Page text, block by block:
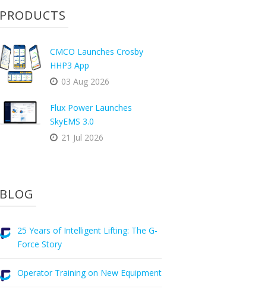
PRODUCTS
CMCO Launches Crosby
HHP3 App
03 Aug 2026
Flux Power Launches
SkyEMS 3.0
21 Jul 2026
BLOG
25 Years of Intelligent Lifting: The G-
Force Story
Operator Training on New Equipment